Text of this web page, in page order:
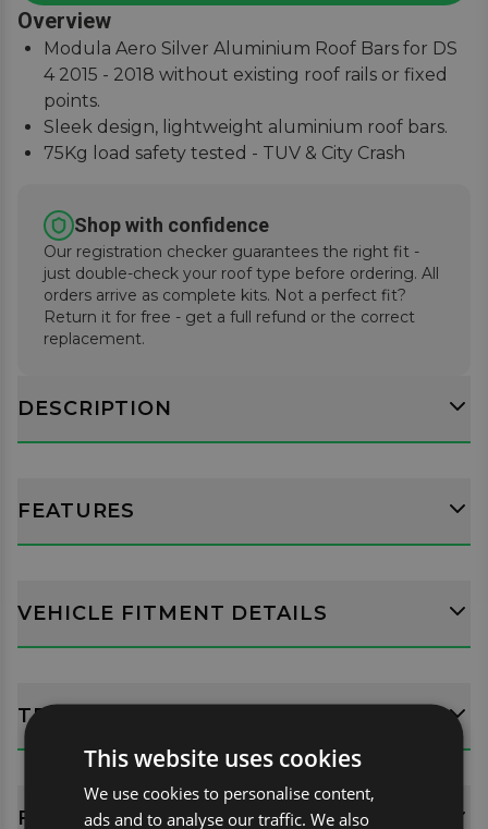
Overview
Modula Aero Silver Aluminium Roof Bars for DS
4 2015 - 2018 without existing roof rails or fixed
points.
Sleek design, lightweight aluminium roof bars.
75Kg load safety tested - TUV & City Crash
Easy to assemble, lockable covers, fitting
instructions supplied.
Shop with confidence
Our registration checker guarantees the right fit -
just double-check your roof type before ordering. All
orders arrive as complete kits. Not a perfect fit?
Return it for free - get a full refund or the correct
replacement.
DESCRIPTION
FEATURES
VEHICLE FITMENT DETAILS
TECH SPECS
FITTING GUIDES
This website uses cookies
We use cookies to personalise content,
ads and to analyse our traffic. We also